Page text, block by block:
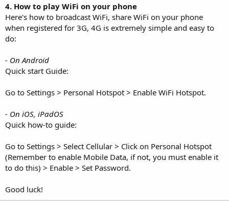
4. How to play WiFi on your phone
Here's how to broadcast WiFi, share WiFi on your phone
when registered for 3G, 4G is extremely simple and easy to
do:
- On Android
Quick start Guide:
Go to Settings > Personal Hotspot > Enable WiFi Hotspot.
- On iOS, iPadOS
Quick how-to guide:
Go to Settings > Select Cellular > Click on Personal Hotspot
(Remember to enable Mobile Data, if not, you must enable it
to do this) > Enable > Set Password.
Good luck!